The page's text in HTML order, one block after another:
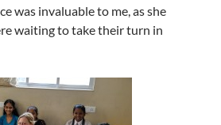
was invaluable to me, as she
waiting to take their turn in